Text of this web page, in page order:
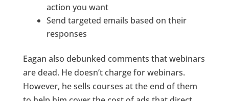
action you want
Send targeted emails based on their
responses
Eagan also debunked comments that webinars
are dead. He doesn’t charge for webinars.
However, he sells courses at the end of them